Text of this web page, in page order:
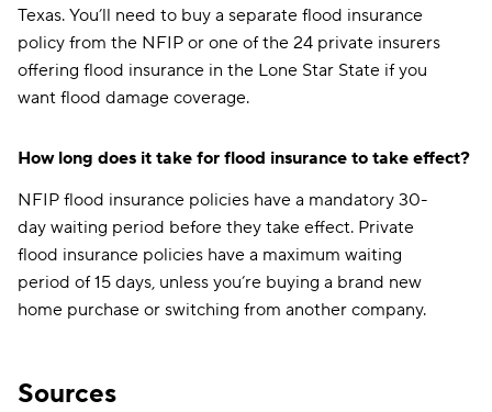
Texas. You’ll need to buy a separate flood insurance
policy from the NFIP or one of the 24 private insurers
offering flood insurance in the Lone Star State if you
want flood damage coverage.
How long does it take for flood insurance to take effect?
NFIP flood insurance policies have a mandatory 30-
day waiting period before they take effect. Private
flood insurance policies have a maximum waiting
period of 15 days, unless you’re buying a brand new
home purchase or switching from another company.
Sources